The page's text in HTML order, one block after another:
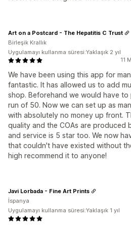
11
We have been using this app for
fantastic. It has allowed us to add
shop. Beforehand we would have
run of 50. Now we can set up as
with absolutely no money up front.
quality and the COAs are produced
and service is 5 star too. We now
that couldn't have existed without
high recommend it to anyone!
Art on a Postcard - The Hepatitis C Trust
Birleşik Krallık
Uygulamayı kullanma süresi:Yaklaşık 2 yıl
Javi Lorbada - Fine Art Prints
İspanya
Uygulamayı kullanma süresi:Yaklaşık 1 yıl